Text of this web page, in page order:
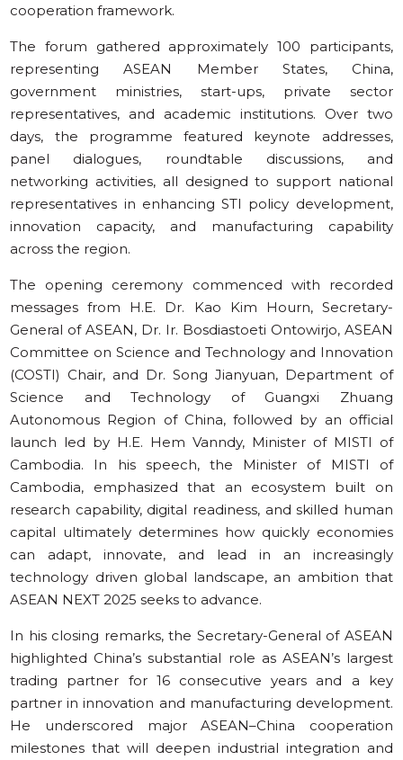
cooperation framework.
The forum gathered approximately 100 participants,
representing ASEAN Member States, China,
government ministries, start-ups, private sector
representatives, and academic institutions. Over two
days, the programme featured keynote addresses,
panel dialogues, roundtable discussions, and
networking activities, all designed to support national
representatives in enhancing STI policy development,
innovation capacity, and manufacturing capability
across the region.
The opening ceremony commenced with recorded
messages from H.E. Dr. Kao Kim Hourn, Secretary-
General of ASEAN, Dr. Ir. Bosdiastoeti Ontowirjo, ASEAN
Committee on Science and Technology and Innovation
(COSTI) Chair, and Dr. Song Jianyuan, Department of
Science and Technology of Guangxi Zhuang
Autonomous Region of China, followed by an official
launch led by H.E. Hem Vanndy, Minister of MISTI of
Cambodia. In his speech, the Minister of MISTI of
Cambodia, emphasized that an ecosystem built on
research capability, digital readiness, and skilled human
capital ultimately determines how quickly economies
can adapt, innovate, and lead in an increasingly
technology driven global landscape, an ambition that
ASEAN NEXT 2025 seeks to advance.
In his closing remarks, the Secretary-General of ASEAN
highlighted China’s substantial role as ASEAN’s largest
trading partner for 16 consecutive years and a key
partner in innovation and manufacturing development.
He underscored major ASEAN–China cooperation
milestones that will deepen industrial integration and